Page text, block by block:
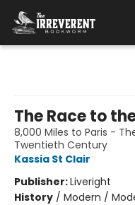
The Race to
8,000 Miles to Paris -
Twentieth Century
Kassia St Clair
Publisher:Liveright
History / Modern /